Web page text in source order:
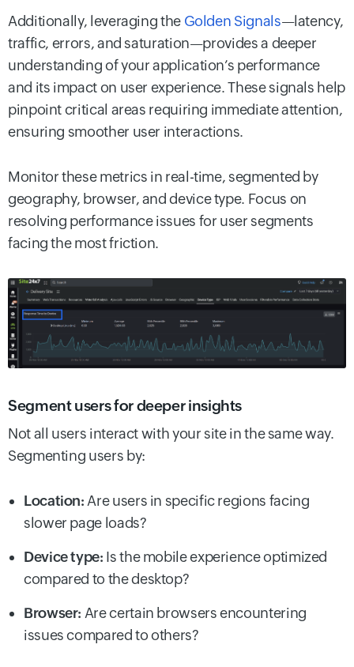
Additionally, leveraging the Golden Signals—latency,
traffic, errors, and saturation—provides a deeper
understanding of your application’s performance
and its impact on user experience. These signals help
pinpoint critical areas requiring immediate attention,
ensuring smoother user interactions.
Monitor these metrics in real-time, segmented by
geography, browser, and device type. Focus on
resolving performance issues for user segments
facing the most friction.
Segment users for deeper insights
Not all users interact with your site in the same way.
Segmenting users by:
Location: Are users in specific regions facing
slower page loads?
Device type: Is the mobile experience optimized
compared to the desktop?
Browser: Are certain browsers encountering
issues compared to others?